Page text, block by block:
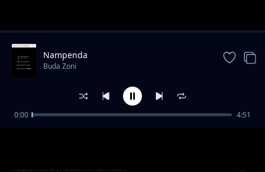
Trending
Sipo Nae (Feat. Ali Chriss)
Nampenda
Buda Zoni
0:00 4:51